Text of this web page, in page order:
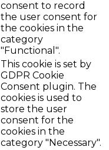
consent to record
the user consent for
the cookies in the
category
"Functional".
This cookie is set by
GDPR Cookie
Consent plugin. The
cookies is used to
store the user
consent for the
cookies in the
category "Necessary".